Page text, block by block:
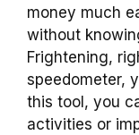
money much
without
Frightening,
speedometer,
this tool, you
activities or